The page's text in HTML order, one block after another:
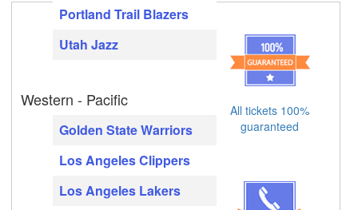
Portland Trail Blazers
Utah Jazz
Western - Pacific
Golden State Warriors
Los Angeles Clippers
Los Angeles Lakers
All tickets 100%
guaranteed